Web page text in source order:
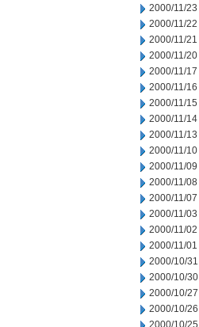
2000/11/23
2000/11/22
2000/11/21
2000/11/20
2000/11/17
2000/11/16
2000/11/15
2000/11/14
2000/11/13
2000/11/10
2000/11/09
2000/11/08
2000/11/07
2000/11/03
2000/11/02
2000/11/01
2000/10/31
2000/10/30
2000/10/27
2000/10/26
2000/10/25